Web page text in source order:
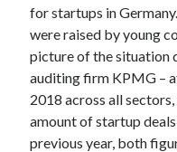
Cloud
Cryptocurrencies
DATA
Digital nomad
E-commerce
Fintech
Machine Learning
for startups in
were raised by young
picture of the situation
auditing firm KPMG –
2018 across all
amount of startup
previous year, both